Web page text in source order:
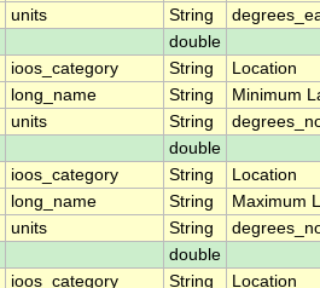
units String
double
ioos_category String
Location
long_name String
Minimum
units String
double
ioos_category String
Location
long_name String
Maximum
units String
double
ioos_category String
Location